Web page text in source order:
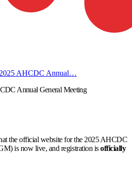
AHCDC Annual…
Annual General Meeting
the official website for the 2025 AHCDC
is now live, and registration isofficially